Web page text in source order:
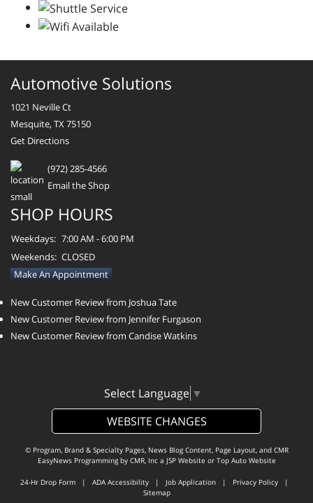
Automotive Solutions
1021 Neville Ct
Mesquite, TX 75150
Get Directions
(972) 285-4566
Email the Shop
SHOP HOURS
Weekdays: 7:00 AM - 6:00 PM
Weekends: CLOSED
Make An Appointment
New Customer Review from Joshua Tate
New Customer Review from Jennifer Furgason
New Customer Review from Candise Watkins
Select Language ▼
WEBSITE CHANGES
© Program, Brand & Specialty Pages, News Blog Content, Page Layout, and CMR
EasyNews Programming by CMR, Inca JSP Website or Top Auto Website
24-Hr Drop Form | ADA Accessibility | Job Application | Privacy Policy |
Sitemap